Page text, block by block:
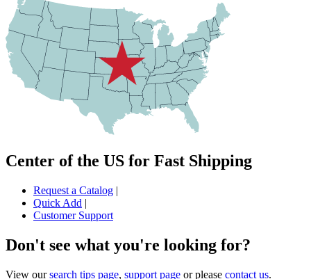
Center of the US for Fast Shipping
Request a Catalog |
Quick Add |
Customer Support
Don't see what you're looking for?
View oursearch tips page, support page or please contact us.